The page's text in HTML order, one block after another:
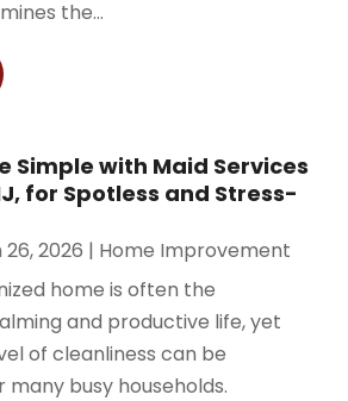
the...
Simple with Maid Services
for Spotless and Stress-
26, 2026 | Home Improvement
home is often the
and productive life, yet
of cleanliness can be
busy households.